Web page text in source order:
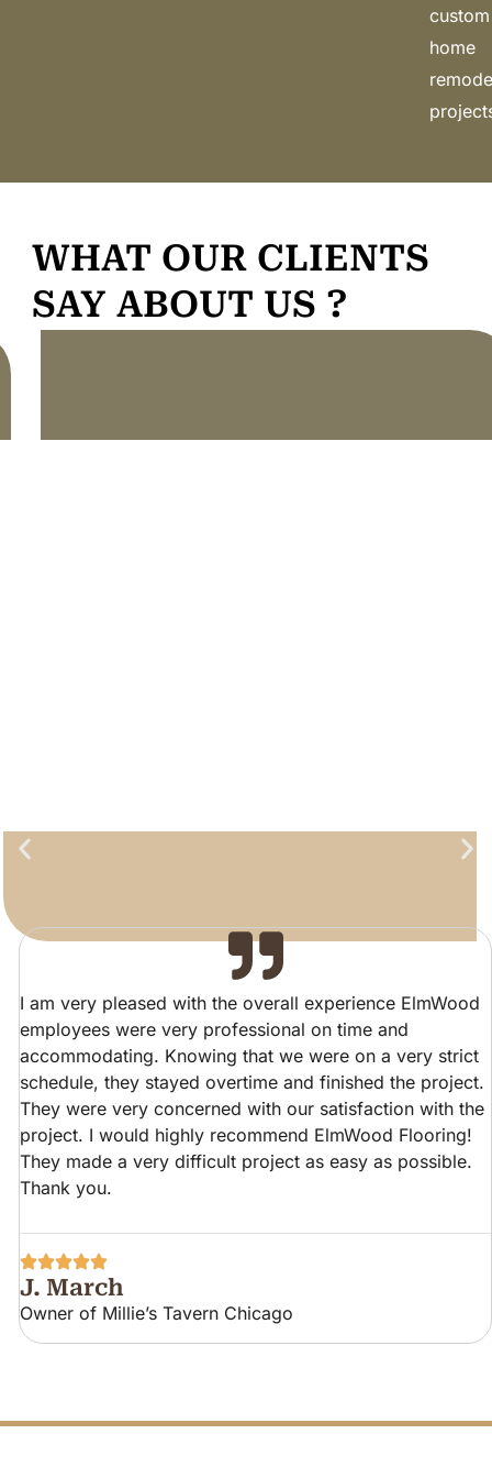
custom
home
WHAT OUR CLIENTS
SAY ABOUT US ?
I am very pleased with the overall experience ElmWood
employees were very professional on time and
accommodating. Knowing that we were on a very strict
schedule, they stayed overtime and finished the project.
They were very concerned with our satisfaction with the
project. I would highly recommend ElmWood Flooring!
They made a very difficult project as easy as possible.
Thank you.
J. March
Owner of Millie’s Tavern Chicago